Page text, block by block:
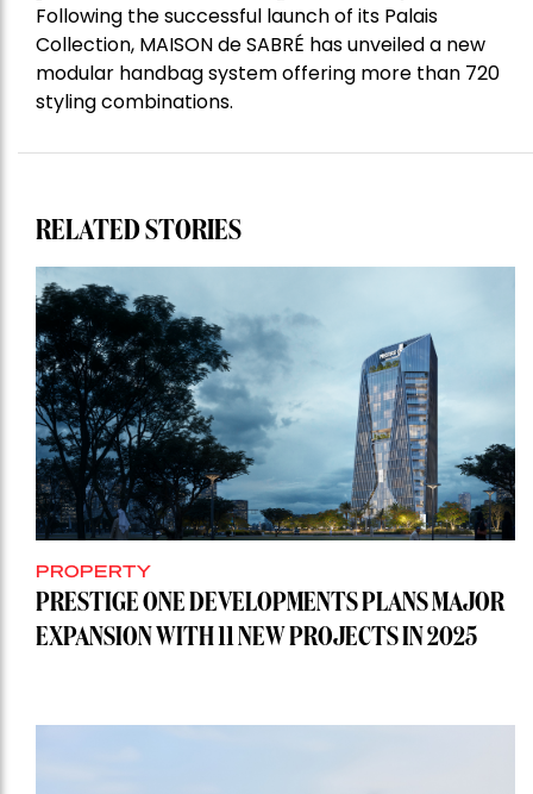
Following the successful launch of its Palais
Collection, MAISON de SABRÉ has unveiled a new
modular handbag system offering more than 720
styling combinations.
RELATED STORIES
PROPERTY
PRESTIGE ONE DEVELOPMENTS PLANS MAJOR
EXPANSION WITH 11 NEW PROJECTS IN 2025